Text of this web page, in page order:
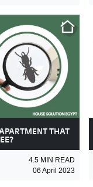
THAT
4.5 MIN READ
06 April 2023